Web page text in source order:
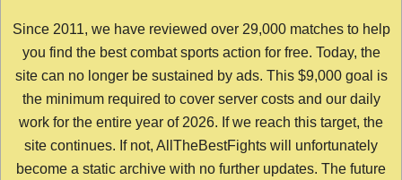
Since 2011, we have reviewed over 29,000 matches to help
you find the best combat sports action for free. Today, the
site can no longer be sustained by ads. This $9,000 goal is
the minimum required to cover server costs and our daily
work for the entire year of 2026. If we reach this target, the
site continues. If not, AllTheBestFights will unfortunately
become a static archive with no further updates. The future